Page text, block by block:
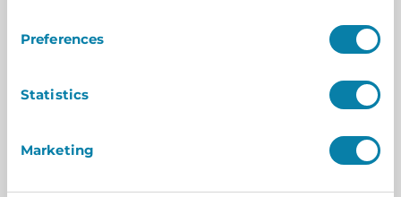
Preferences
Statistics
Marketing
Solution for Hybrid Workplaces
gained popularity, driven by the need for
operational efficiency. As companies embrace
this shift, the challenge of managing…